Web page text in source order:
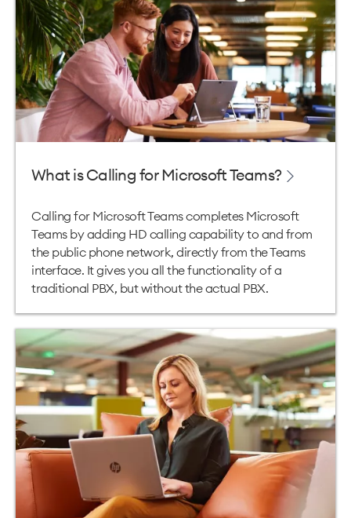
What is Calling for Microsoft Teams?
Calling for Microsoft Teams completes Microsoft
Teams by adding HD calling capability to and from
the public phone network, directly from the Teams
interface. It gives you all the functionality of a
traditional PBX, but without the actual PBX.